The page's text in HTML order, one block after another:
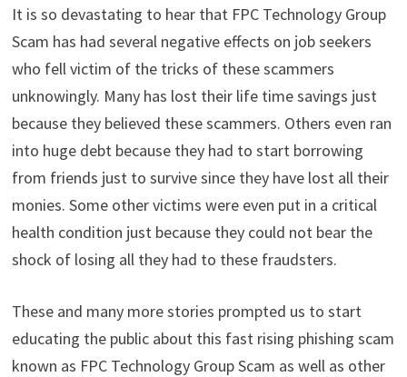
It is so devastating to hear that FPC Technology Group
Scam has had several negative effects on job seekers
who fell victim of the tricks of these scammers
unknowingly. Many has lost their life time savings just
because they believed these scammers. Others even ran
into huge debt because they had to start borrowing
from friends just to survive since they have lost all their
monies. Some other victims were even put in a critical
health condition just because they could not bear the
shock of losing all they had to these fraudsters.
These and many more stories prompted us to start
educating the public about this fast rising phishing scam
known as FPC Technology Group Scam as well as other